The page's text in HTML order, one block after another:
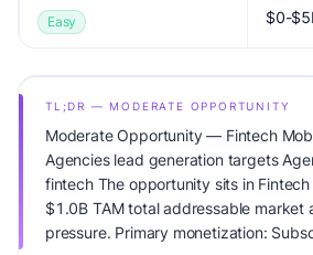
Easy $0-
TL;DR — MODERATE OPPORTUNITY
Moderate Opportunity — Fintech
Agencies lead generation targets
fintech The opportunity sits in
$1.0B TAM total addressable market
pressure. Primary monetization: